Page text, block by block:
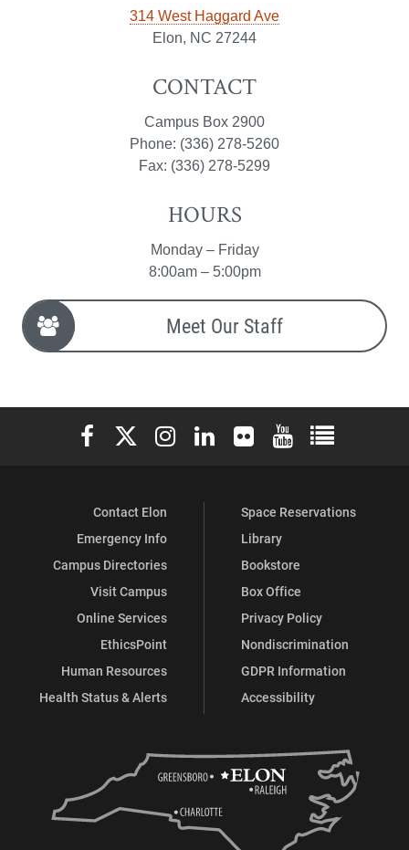
314 West Haggard Ave
Elon, NC 27244
CONTACT
Campus Box 2900
Phone: (336) 278-5260
Fax: (336) 278-5299
HOURS
Monday – Friday
8:00am – 5:00pm
Meet Our Staff
Elon University Facebook
Elon University X (formerly Twitter)
Elon University Instagram
Elon University LinkedIn
Elon University Flickr
Elon University
Elon
Contact Elon
Emergency Info
Campus Directories
Visit Campus
Online Services
EthicsPoint
Human Resources
Health Status & Alerts
Space Reservations
Library
Bookstore
Box Office
Privacy Policy
Nondiscrimination
GDPR Information
Accessibility